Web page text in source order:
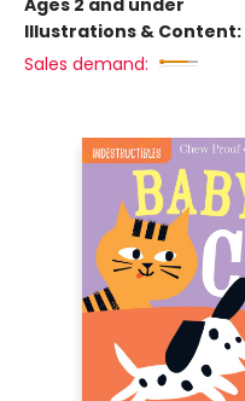
Ages 2 and under
Illustrations & Content:
Sales demand: